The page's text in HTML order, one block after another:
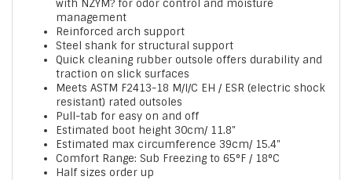
with NZYM? for odor control and moisture
management
Reinforced arch support
Steel shank for structural support
Quick cleaning rubber outsole offers durability and
traction on slick surfaces
Meets ASTM F2413-18 M/I/C EH / ESR (electric shock
resistant) rated outsoles
Pull-tab for easy on and off
Estimated boot height 30cm/ 11.8"
Estimated max circumference 39cm/ 15.4"
Comfort Range: Sub Freezing to 65°F / 18°C
Half sizes order up